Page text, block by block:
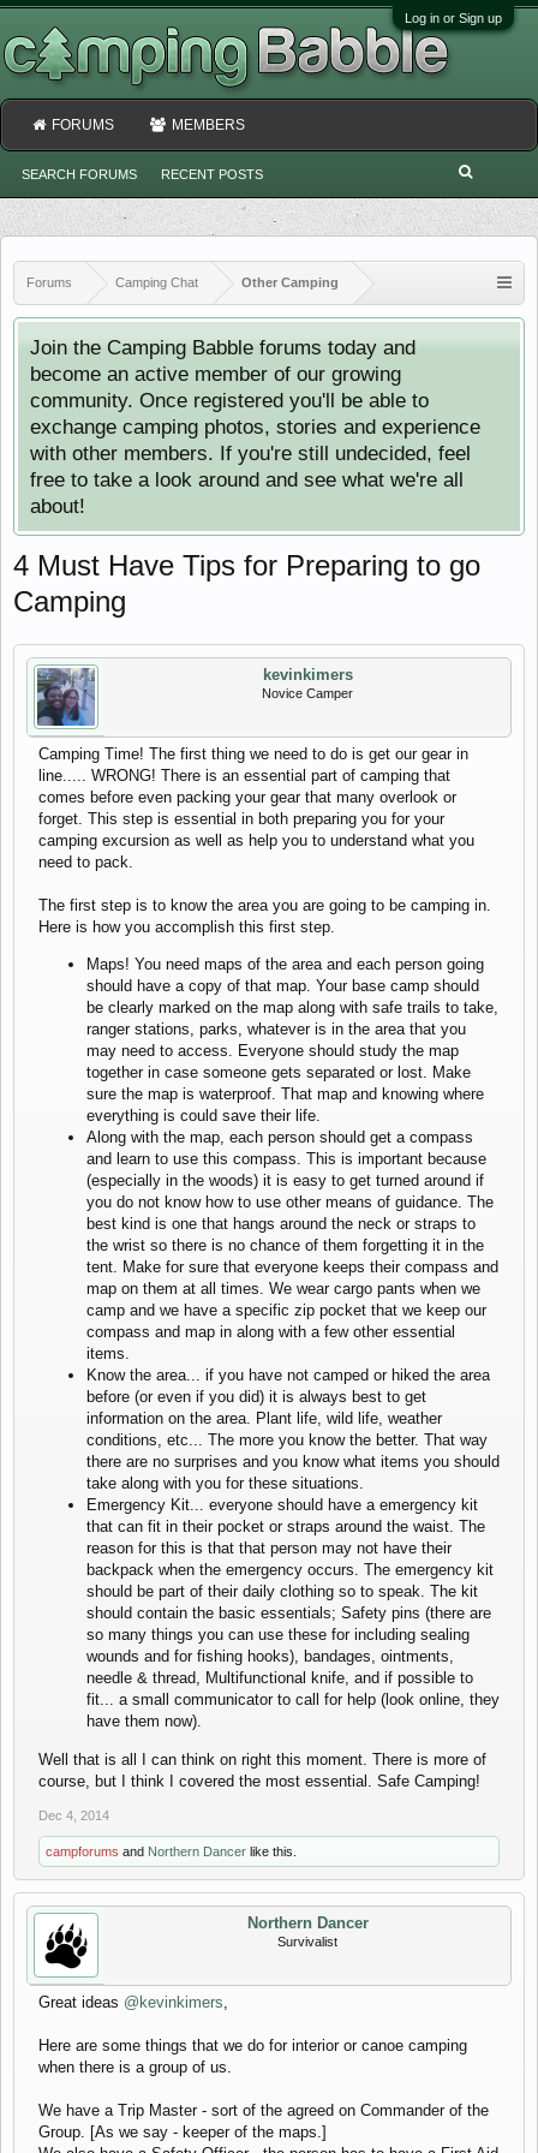
Log in or Sign up
Forums Camping Chat Other Camping
Join the Camping Babble forums today and
become an active member of our growing
community. Once registered you'll be able to
exchange camping photos, stories and experience
with other members. If you're still undecided, feel
free to take a look around and see what we're all
about!
4 Must Have Tips for Preparing to go
Camping
kevinkimers
Novice Camper
Camping Time! The first thing we need to do is get our gear in
line..... WRONG! There is an essential part of camping that
comes before even packing your gear that many overlook or
forget. This step is essential in both preparing you for your
camping excursion as well as help you to understand what you
need to pack.
The first step is to know the area you are going to be camping in.
Here is how you accomplish this first step.
Maps! You need maps of the area and each person going
should have a copy of that map. Your base camp should
be clearly marked on the map along with safe trails to take,
ranger stations, parks, whatever is in the area that you
may need to access. Everyone should study the map
together in case someone gets separated or lost. Make
sure the map is waterproof. That map and knowing where
everything is could save their life.
Along with the map, each person should get a compass
and learn to use this compass. This is important because
(especially in the woods) it is easy to get turned around if
you do not know how to use other means of guidance. The
best kind is one that hangs around the neck or straps to
the wrist so there is no chance of them forgetting it in the
tent. Make for sure that everyone keeps their compass and
map on them at all times. We wear cargo pants when we
camp and we have a specific zip pocket that we keep our
compass and map in along with a few other essential
items.
Know the area... if you have not camped or hiked the area
before (or even if you did) it is always best to get
information on the area. Plant life, wild life, weather
conditions, etc... The more you know the better. That way
there are no surprises and you know what items you should
take along with you for these situations.
Emergency Kit... everyone should have a emergency kit
that can fit in their pocket or straps around the waist. The
reason for this is that that person may not have their
backpack when the emergency occurs. The emergency kit
should be part of their daily clothing so to speak. The kit
should contain the basic essentials; Safety pins (there are
so many things you can use these for including sealing
wounds and for fishing hooks), bandages, ointments,
needle & thread, Multifunctional knife, and if possible to
fit... a small communicator to call for help (look online, they
have them now).
Well that is all I can think on right this moment. There is more of
course, but I think I covered the most essential. Safe Camping!
Dec 4, 2014
campforums and Northern Dancer like this.
Northern Dancer
Survivalist
Great ideas @kevinkimers
Here are some things that we do for interior or canoe camping
when there is a group of us.
We have a Trip Master - sort of the agreed on Commander of the
Group. [As we say - keeper of the maps.]
FORUMS
SEARCH FORUMS RECENT POSTS
MEMBERS